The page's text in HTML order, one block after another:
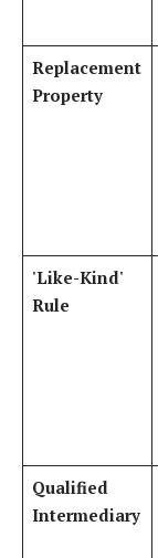
Replacement
Property
'Like-Kind'
Rule
Qualified
Intermediary